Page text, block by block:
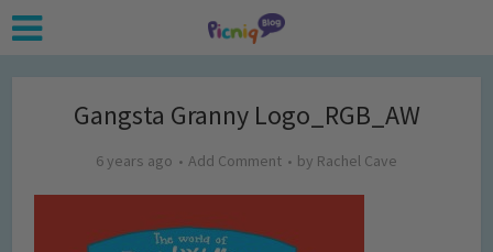
Gangsta Granny Logo_RGB_AW
6 years ago Add Comment by Rachel Cave